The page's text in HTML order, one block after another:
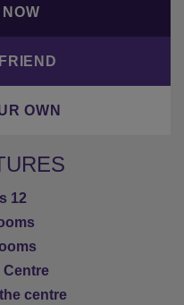
OWN
12
centre